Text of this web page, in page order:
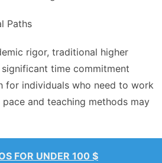
Paths
rigor, traditional higher
time commitment
for individuals who need to work
and teaching methods may
FOR UNDER 100 $